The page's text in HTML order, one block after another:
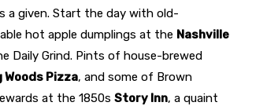
a given. Start the day with old-
hot apple dumplings at the Nashville
Daily Grind. Pints of house-brewed
Woods Pizza, and some of Brown
at the 1850s Story Inn, a quaint